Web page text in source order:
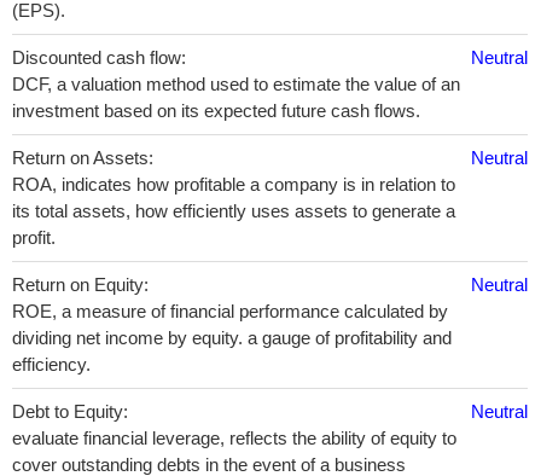
(EPS).
Discounted cash flow:
DCF, a valuation method used to estimate the value of an
investment based on its expected future cash flows.
Neutral
Return on Assets:
ROA, indicates how profitable a company is in relation to
its total assets, how efficiently uses assets to generate a
profit.
Neutral
Return on Equity:
ROE, a measure of financial performance calculated by
dividing net income by equity. a gauge of profitability and
efficiency.
Neutral
Debt to Equity:
evaluate financial leverage, reflects the ability of equity to
cover outstanding debts in the event of a business
Neutral